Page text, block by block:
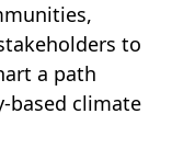
to
a path
based climate